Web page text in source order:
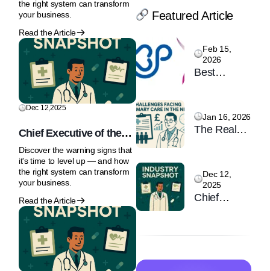
Strain
the right system can transform
your business.
Read the Article
Dec 12,2025
Chief Executive of the
MHRA says AI
regulation for Healthcare
is expected by mid-2026
Discover the warning signs that
it's time to level up — and how
the right system can transform
your business.
Read the Article
Featured Article
Feb 15,
2026
Best
Women’s
Health
February
2026 |
Olympia
Jan 16, 2026
The Real
Care: Why
the NHS
Front Door
Dec 12,
2025
Chief